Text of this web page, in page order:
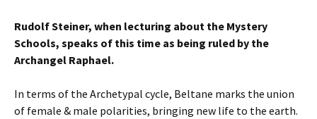
Rudolf Steiner, when lecturing about the Mystery
Schools, speaks of this time as being ruled by the
Archangel Raphael.
In terms of the Archetypal cycle, Beltane marks the union
of female & male polarities, bringing new life to the earth.